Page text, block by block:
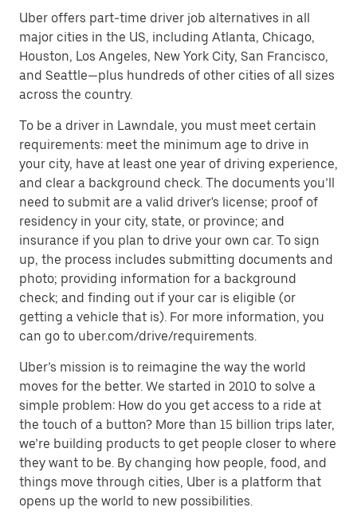
Uber offers part-time driver job alternatives in all
major cities in the US, including Atlanta, Chicago,
Houston, Los Angeles, New York City, San Francisco,
and Seattle—plus hundreds of other cities of all sizes
across the country.
To be a driver in Lawndale, you must meet certain
requirements: meet the minimum age to drive in
your city, have at least one year of driving experience,
and clear a background check. The documents you’ll
need to submit are a valid driver's license; proof of
residency in your city, state, or province; and
insurance if you plan to drive your own car. To sign
up, the process includes submitting documents and
photo; providing information for a background
check; and finding out if your car is eligible (or
getting a vehicle that is). For more information, you
can go to uber.com/drive/requirements.
Uber’s mission is to reimagine the way the world
moves for the better. We started in 2010 to solve a
simple problem: How do you get access to a ride at
the touch of a button? More than 15 billion trips later,
we’re building products to get people closer to where
they want to be. By changing how people, food, and
things move through cities, Uber is a platform that
opens up the world to new possibilities.